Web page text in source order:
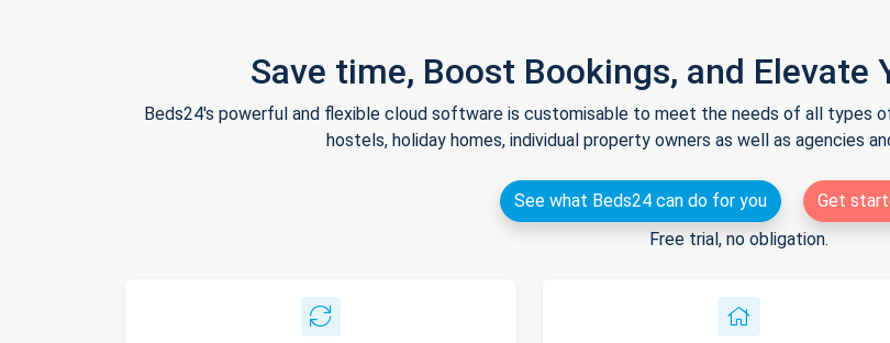
Save time, Boost Bookings, and Elevate
Beds24's powerful and flexible cloud software is customisable to meet the needs of all types
hostels, holiday homes, individual property owners as well as agencies
See what Beds24 can do for you
Get
Free trial, no obligation.